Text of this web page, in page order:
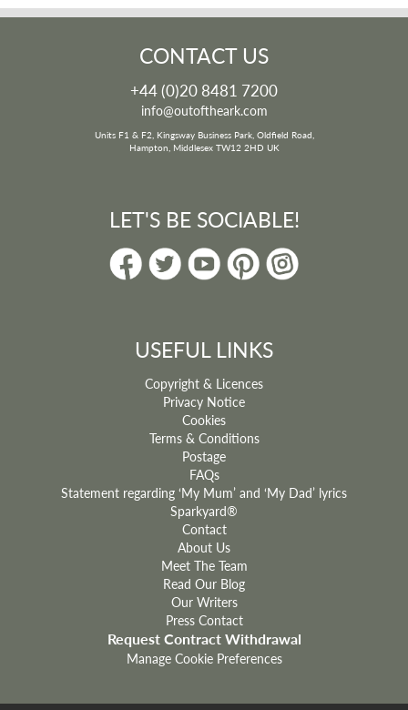
CONTACT US
+44 (0)20 8481 7200
info@outoftheark.com
Units F1 & F2, Kingsway Business Park, Oldfield Road,
Hampton, Middlesex TW12 2HD UK
LET'S BE SOCIABLE!
USEFUL LINKS
Copyright & Licences
Privacy Notice
Cookies
Terms & Conditions
Postage
FAQs
Statement regarding ‘My Mum’ and ‘My Dad’ lyrics
Sparkyard®
Contact
About Us
Meet The Team
Read Our Blog
Our Writers
Press Contact
Request Contract Withdrawal
Manage Cookie Preferences